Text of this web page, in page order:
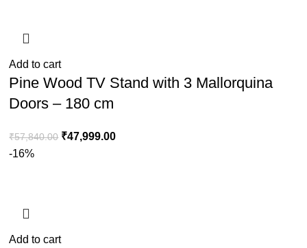
Add to cart
Pine Wood TV Stand with 3 Mallorquina
Doors – 180 cm
₹57,840.00 ₹47,999.00
-16%
Add to cart